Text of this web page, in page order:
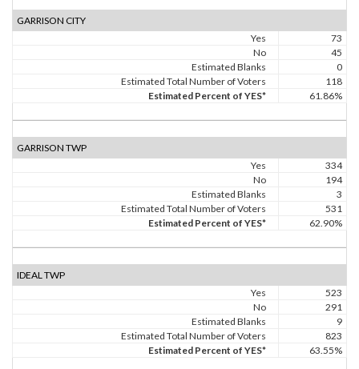
GARRISON CITY
Yes
73
No
45
Estimated Blanks
0
Estimated Total Number of Voters
118
Estimated Percent of YES*
61.86%
GARRISON TWP
Yes
334
No
194
Estimated Blanks
3
Estimated Total Number of Voters
531
Estimated Percent of YES*
62.90%
IDEAL TWP
Yes
523
No
291
Estimated Blanks
9
Estimated Total Number of Voters
823
Estimated Percent of YES*
63.55%